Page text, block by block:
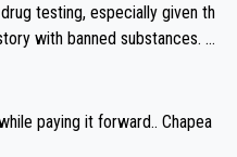
testing, especially given th
with banned substances. B
illegal substances might b
that publicly testing cyc
possible message to te
paying it forward.. Chapea